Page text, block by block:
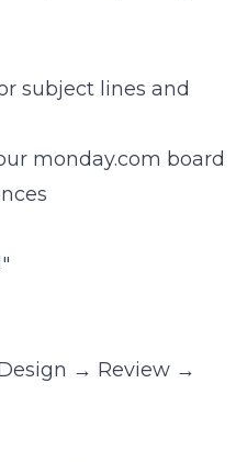
subject lines and
monday.com board
→ Review →